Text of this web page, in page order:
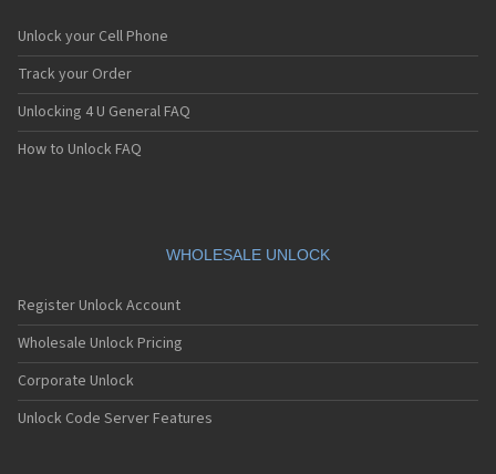
Unlock your Cell Phone
Track your Order
Unlocking 4 U General FAQ
How to Unlock FAQ
WHOLESALE UNLOCK
Register Unlock Account
Wholesale Unlock Pricing
Corporate Unlock
Unlock Code Server Features